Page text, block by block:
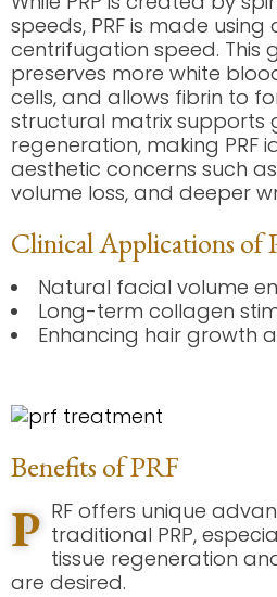
speeds, PRF is made using
centrifugation speed. This
preserves more white
cells, and allows fibrin to
structural matrix supports
regeneration, making PRF
aesthetic concerns such
volume loss, and deeper
Clinical Applications of
Natural facial volume
Long-term collagen
Enhancing hair growth
Benefits of PRF
P RF offers unique
traditional PRP,
tissue regeneration
are desired.